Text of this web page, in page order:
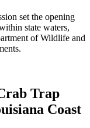
set the opening
state waters,
of Wildlife and
Trap
Coast